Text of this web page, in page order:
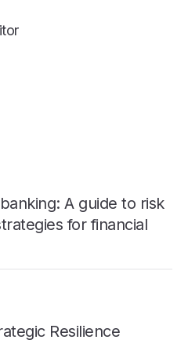
A guide to risk
for financial
Resilience